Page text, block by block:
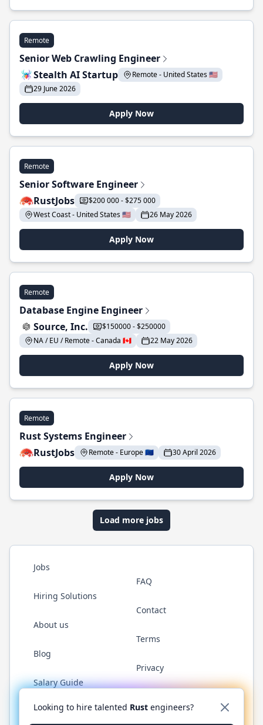
Remote
Senior Web Crawling Engineer
Stealth AI Startup
Remote - United States 🇺🇸
29 June 2026
Apply Now
Remote
Senior Software Engineer
RustJobs
$200 000 - $275 000
West Coast - United States 🇺🇸
26 May 2026
Apply Now
Remote
Database Engine Engineer
Source, Inc.
$150000 - $250000
NA / EU / Remote - Canada 🇨🇦
22 May 2026
Apply Now
Remote
Rust Systems Engineer
RustJobs
Remote - Europe 🇪🇺 30 April 2026
Apply Now
Load more jobs
Jobs
Hiring Solutions
About us
Blog
Salary Guide
FAQ
Contact
Terms
Privacy
Twitter LinkedInGitHub WhatsApp
Looking to hire talented Rust engineers?